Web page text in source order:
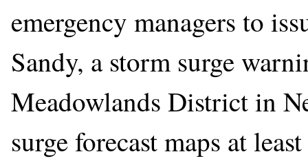
emergency managers to
Sandy, a storm surge
Meadowlands District in
surge forecast maps at